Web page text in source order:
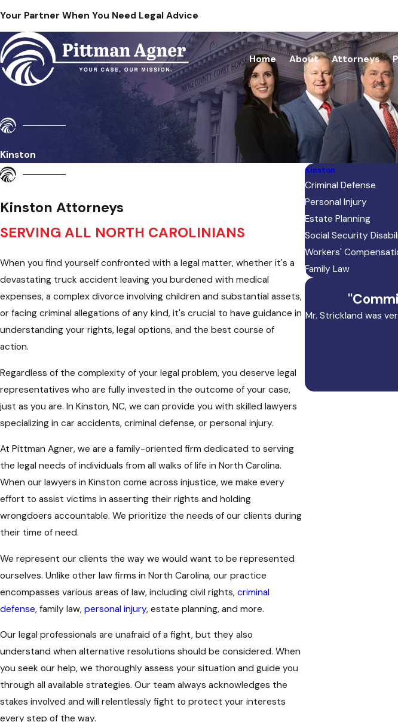
Your Partner When You Need Legal Advice
Home About Attorneys
Kinston
Kinston Attorneys
SERVING ALL NORTH CAROLINIANS
When you find yourself confronted with a legal matter, whether it's a
devastating truck accident leaving you burdened with medical
expenses, a complex divorce involving children and substantial assets,
or facing criminal allegations of any kind, it's crucial to have guidance in
understanding your rights, legal options, and the best course of
action.
Regardless of the complexity of your legal problem, you deserve legal
representatives who are fully invested in the outcome of your case,
just as you are. In Kinston, NC, we can provide you with skilled lawyers
specializing in car accidents, criminal defense, or personal injury.
At Pittman Agner, we are a family-oriented firm dedicated to serving
the legal needs of individuals from all walks of life in North Carolina.
When our lawyers in Kinston come across injustice, we make every
effort to assist victims in asserting their rights and holding
wrongdoers accountable. We prioritize the needs of our clients during
their time of need.
We represent our clients the way we would want to be represented
ourselves. Unlike other law firms in North Carolina, our practice
encompasses various areas of law, including civil rights, criminal
defense, family law, personal injury, estate planning, and more.
Our legal professionals are unafraid of a fight, but they also
understand when alternative resolutions should be considered. When
you seek our help, we thoroughly assess your situation and guide you
through all available strategies. Our team always acknowledges the
stakes involved and will relentlessly fight to protect your interests
every step of the way.
Kinston
Criminal Defense
Personal Injury
Estate Planning
Social Security
Workers'
Family Law
Mr. Strickland was